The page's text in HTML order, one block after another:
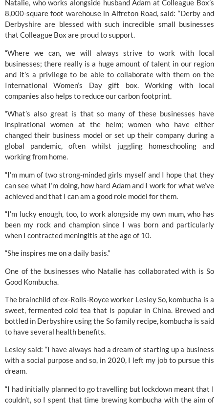
Natalie, who works alongside husband Adam at Colleague Box’s
8,000-square foot warehouse in Alfreton Road, said: “Derby and
Derbyshire are blessed with such incredible small businesses
that Colleague Box are proud to support.
“Where we can, we will always strive to work with local
businesses; there really is a huge amount of talent in our region
and it’s a privilege to be able to collaborate with them on the
International Women’s Day gift box. Working with local
companies also helps to reduce our carbon footprint.
“What’s also great is that so many of these businesses have
inspirational women at the helm; women who have either
changed their business model or set up their company during a
global pandemic, often whilst juggling homeschooling and
working from home.
“I’m mum of two strong-minded girls myself and I hope that they
can see what I’m doing, how hard Adam and I work for what we’ve
achieved and that I can am a good role model for them.
“I’m lucky enough, too, to work alongside my own mum, who has
been my rock and champion since I was born and particularly
when I contracted meningitis at the age of 10.
“She inspires me on a daily basis.”
One of the businesses who Natalie has collaborated with is So
Good Kombucha.
The brainchild of ex-Rolls-Royce worker Lesley So, kombucha is a
sweet, fermented cold tea that is popular in China. Brewed and
bottled in Derbyshire using the So family recipe, kombucha is said
to have several health benefits.
Lesley said: “I have always had a dream of starting up a business
with a social purpose and so, in 2020, I left my job to pursue this
dream.
“I had initially planned to go travelling but lockdown meant that I
couldn’t, so I spent that time brewing kombucha with the aim of